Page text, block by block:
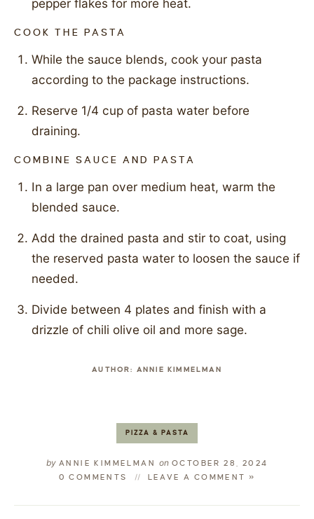
COOK THE PASTA
While the sauce blends, cook your pasta
according to the package instructions.
Reserve 1/4 cup of pasta water before
draining.
COMBINE SAUCE AND PASTA
In a large pan over medium heat, warm the
blended sauce.
Add the drained pasta and stir to coat, using
the reserved pasta water to loosen the sauce if
needed.
Divide between 4 plates and finish with a
drizzle of chili olive oil and more sage.
AUTHOR: ANNIE KIMMELMAN
PIZZA & PASTA
byANNIE KIMMELMAN onOCTOBER 28, 2024
0 COMMENTS
LEAVE A COMMENT »